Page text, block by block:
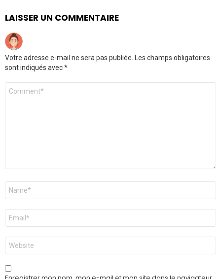
LAISSER UN COMMENTAIRE
Votre adresse e-mail ne sera pas publiée.
Les champs obligatoires
sont indiqués avec*
Commentaire
Nom
E-
mail
*
Site
web